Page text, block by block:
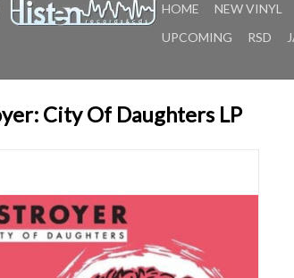
HOME NEW VINYL
UPCOMING
RSD
City Of Daughters LP